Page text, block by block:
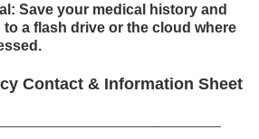
Save your medical history and
a flash drive or the cloud where
Contact & Information Sheet